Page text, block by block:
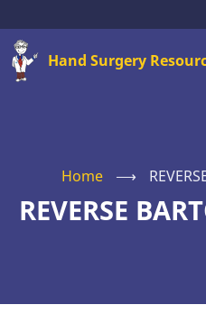
main
content
Hand Surgery
Home ⟶
REVERSE